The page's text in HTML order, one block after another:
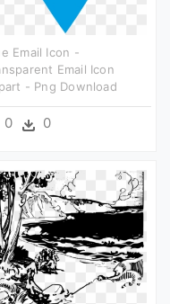
Email Icon -
Email Icon
- Png Download
0 0